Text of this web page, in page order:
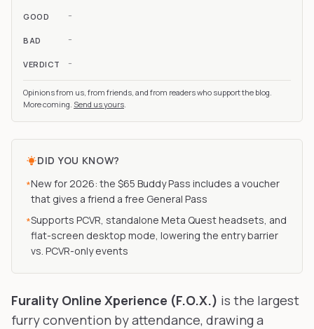
GOOD -
BAD -
VERDICT -
Opinions from us, from friends, and from readers who support the blog.
More coming. Send us yours.
DID YOU KNOW?
*New for 2026: the $65 Buddy Pass includes a voucher
that gives a friend a free General Pass
*Supports PCVR, standalone Meta Quest headsets, and
flat-screen desktop mode, lowering the entry barrier
vs. PCVR-only events
Furality Online Xperience (F.O.X.) is the largest
furry convention by attendance, drawing a